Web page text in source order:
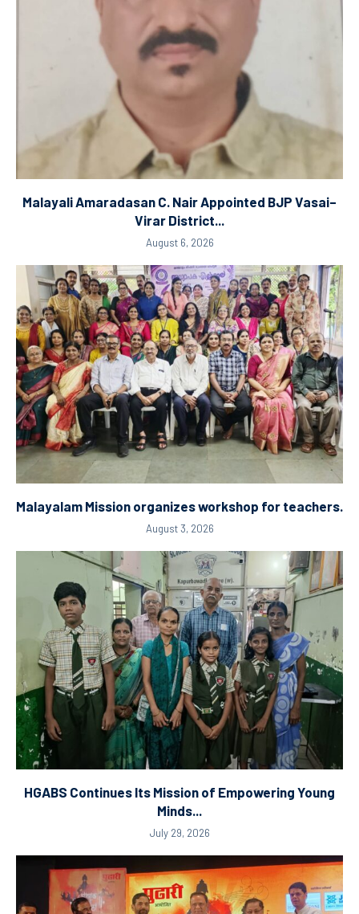
Malayali Amaradasan C. Nair Appointed BJP Vasai–
Virar District...
August 6, 2026
Malayalam Mission organizes workshop for teachers.
August 3, 2026
HGABS Continues Its Mission of Empowering Young
Minds...
July 29, 2026